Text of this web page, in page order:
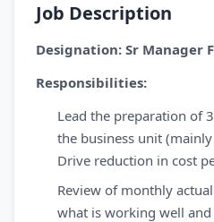
Job Description
Designation: Sr Manager
Responsibilities:
Lead the preparation of
the business unit
Drive reduction in cost
Review of monthly
what is working well